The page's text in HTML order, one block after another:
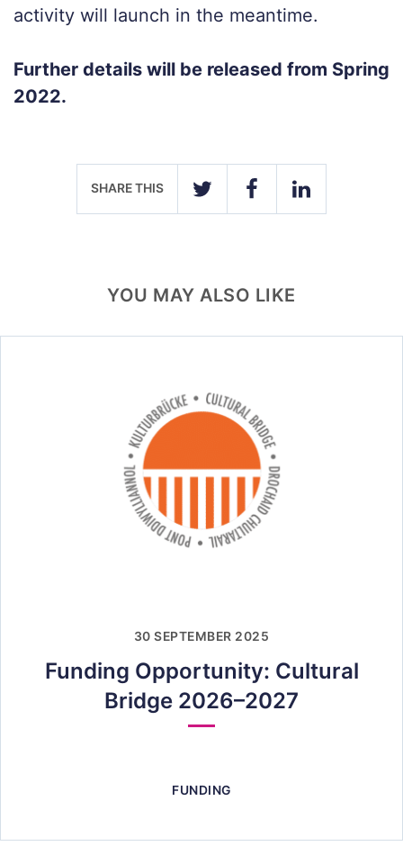
activity will launch in the meantime.
Further details will be released from Spring
2022.
SHARE THIS
TWITTER FACEBOOKLINKEDIN
YOU MAY ALSO LIKE
30 SEPTEMBER 2025
Funding Opportunity: Cultural
Bridge 2026–2027
FUNDING